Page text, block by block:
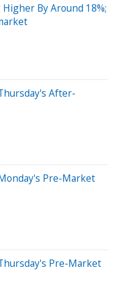
By Around 18%;
After-
Pre-Market
Pre-Market